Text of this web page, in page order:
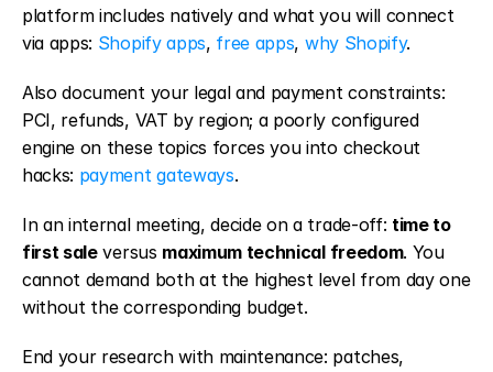
platform includes natively and what you will connect
via apps: Shopify apps, free apps, why Shopify.
Also document your legal and payment constraints:
PCI, refunds, VAT by region; a poorly configured
engine on these topics forces you into checkout
hacks: payment gateways.
In an internal meeting, decide on a trade-off: time to
first sale versus maximum technical freedom. You
cannot demand both at the highest level from day one
without the corresponding budget.
End your research with maintenance: patches,